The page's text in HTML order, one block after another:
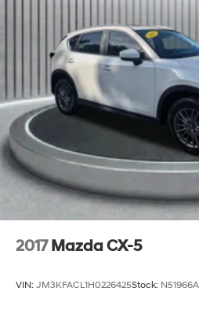
2017 Mazda CX-5
VIN: JM3KFACL1H0226425Stock: N51966A